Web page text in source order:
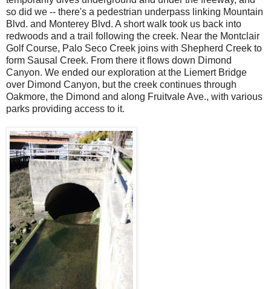
so did we -- there's a pedestrian underpass linking Mountain
Blvd. and Monterey Blvd. A short walk took us back into
redwoods and a trail following the creek. Near the Montclair
Golf Course, Palo Seco Creek joins with Shepherd Creek to
form Sausal Creek. From there it flows down Dimond
Canyon. We ended our exploration at the Liemert Bridge
over Dimond Canyon, but the creek continues through
Oakmore, the Dimond and along Fruitvale Ave., with various
parks providing access to it.